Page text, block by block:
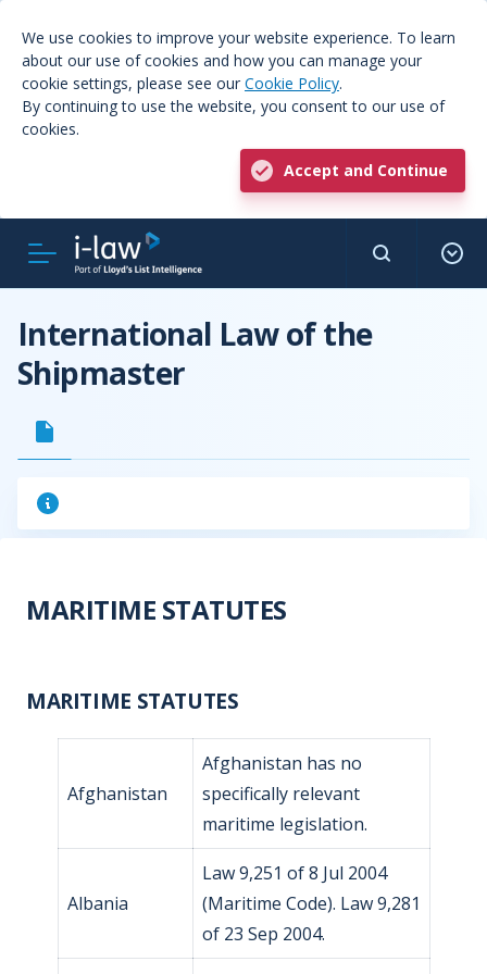
We use cookies to improve your website experience. To learn
about our use of cookies and how you can manage your
cookie settings, please see our Cookie Policy.
By continuing to use the website, you consent to our use of
cookies.
Accept and Continue
International Law of the
Shipmaster
MARITIME STATUTES
MARITIME STATUTES
Afghanistan
Afghanistan has no
specifically relevant
maritime legislation.
Albania
Law 9,251 of 8 Jul 2004
(Maritime Code). Law 9,281
of 23 Sep 2004.